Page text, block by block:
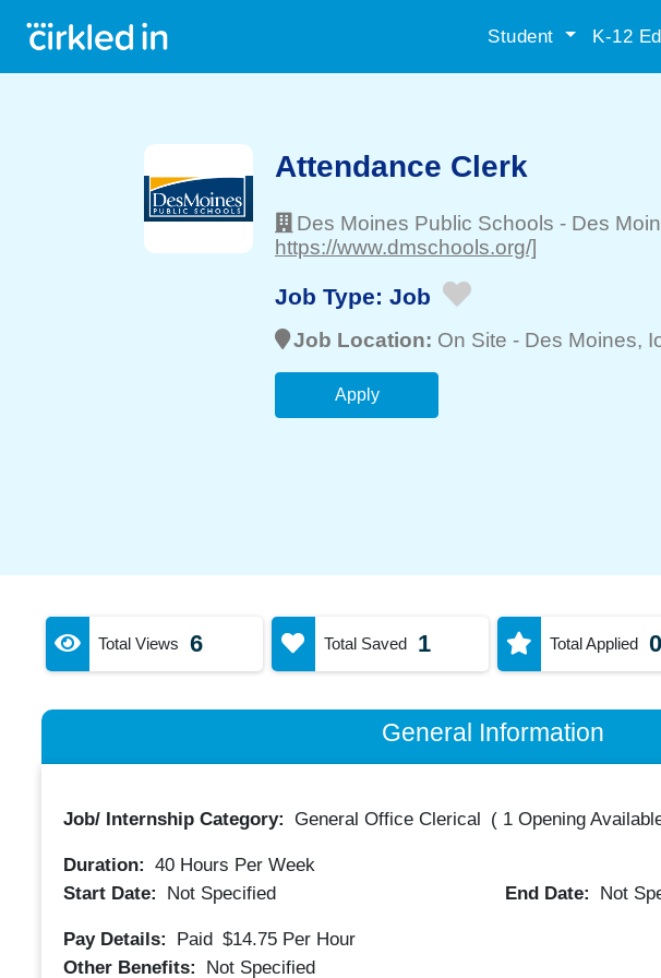
Student K-12
Attendance Clerk
Des Moines Public Schools - Des
https://www.dmschools.org/]
Job Type: Job
Job Location: On Site - Des Moines,
Apply
Total Views 6 Total Saved 1 Total Applied 0
General Information
Job/ Internship Category: General Office Clerical ( 1 Opening
Duration: 40Hours Per Week
Start Date:
Not Specified End Date: Not
Pay Details: Paid $14.75 Per Hour
Other Benefits:
Not Specified